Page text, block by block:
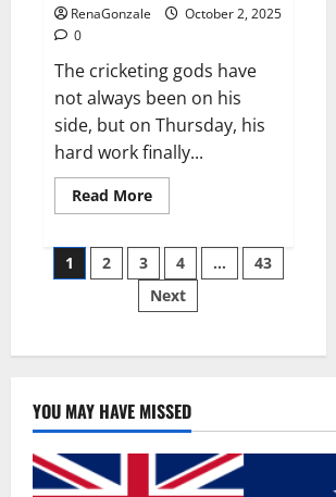
RenaGonzale
October 2, 2025
0
The cricketing gods have
not always been on his
side, but on Thursday, his
hard work finally...
Read MoreRead
more
wobble-
seam
wizardry
brings
Ahmedabad
Posts
pagination
1 2 3 4 …
43
Next
YOU MAY HAVE MISSED